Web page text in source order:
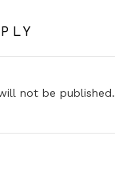
not be published.